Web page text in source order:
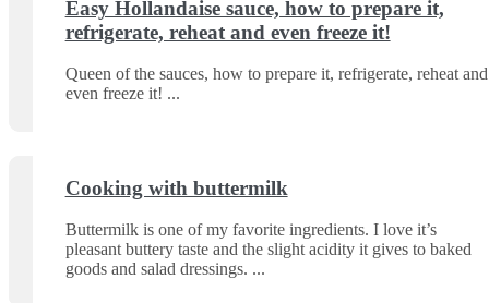
Easy Hollandaise sauce, how to prepare it,
refrigerate, reheat and even freeze it!
Queen of the sauces, how to prepare it, refrigerate, reheat and
even freeze it!
Cooking with buttermilk
Buttermilk is one of my favorite ingredients. I love it’s
pleasant buttery taste and the slight acidity it gives to baked
goods and salad dressings.